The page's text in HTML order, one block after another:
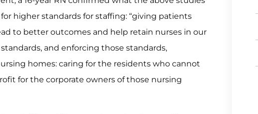
higher standards for staffing: “giving patients
to better outcomes and help retain nurses in our
and enforcing those standards,
homes: caring for the residents who cannot
for the corporate owners of those nursing